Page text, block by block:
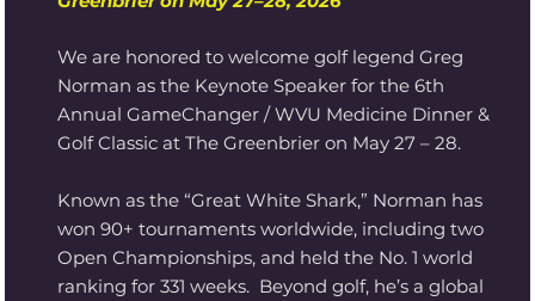
We are honored to welcome golf legend Greg
Norman as the Keynote Speaker for the 6th
Annual GameChanger / WVU Medicine Dinner &
Golf Classic at The Greenbrier on May 27 – 28.
Known as the “Great White Shark,” Norman has
won 90+ tournaments worldwide, including two
Open Championships, and held the No. 1 world
ranking for 331 weeks. Beyond golf, he’s a global